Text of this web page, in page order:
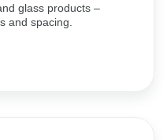
glass products –
and spacing.